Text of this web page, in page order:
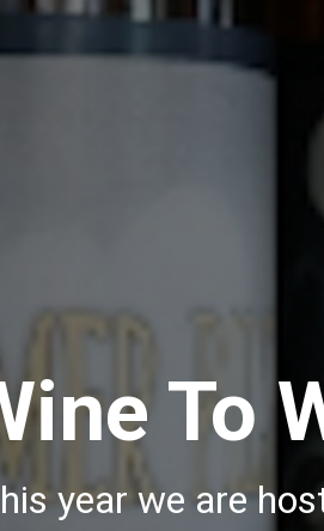
To
year we are